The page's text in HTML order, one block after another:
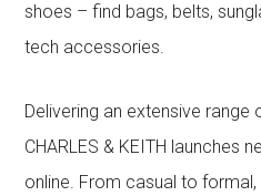
shoes – find bags, belts,
tech accessories.
Delivering an extensive range
CHARLES & KEITH launches
online. From casual to